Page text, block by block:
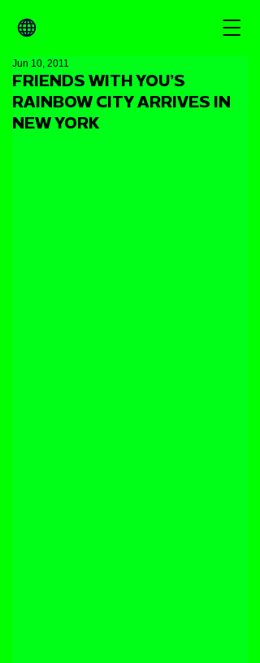
FRIENDS WITH YOU’S
RAINBOW CITY ARRIVES IN
NEW YORK
Jun 10, 2011